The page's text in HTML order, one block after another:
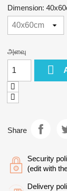
Dimension:
அளவு

Share
Security
(edit with
Delivery